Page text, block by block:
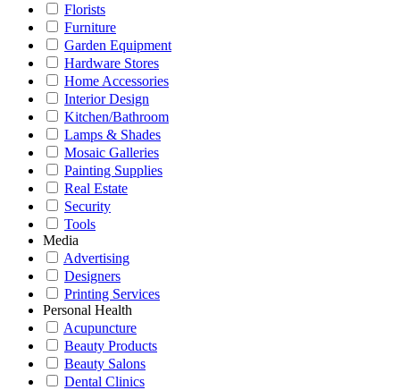
Florists
Furniture
Garden Equipment
Hardware Stores
Home Accessories
Interior Design
Kitchen/Bathroom
Lamps & Shades
Mosaic Galleries
Painting Supplies
Real Estate
Security
Tools
Media
Advertising
Designers
Printing Services
Personal Health
Acupuncture
Beauty Products
Beauty Salons
Dental Clinics